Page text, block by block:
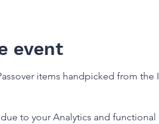
event
items handpicked from
to your Analytics and